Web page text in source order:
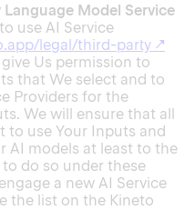
Model Service
use AI Service
legal/third-party ↗
Us permission to
that We select and to
Providers for the
We will ensure that all
to use Your Inputs and
AI models at least to the
do so under these
a new AI Service
the list on the Kineto